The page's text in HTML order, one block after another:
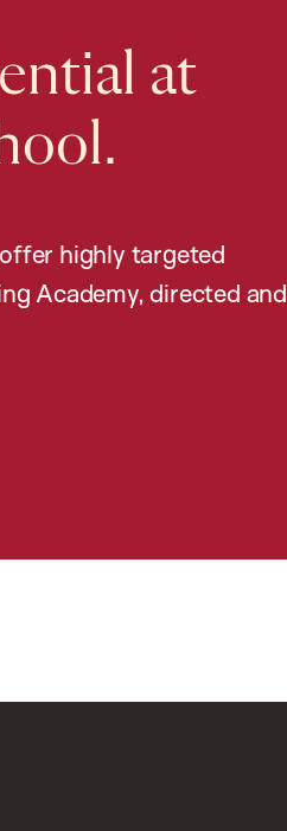
at
highly targeted
Academy, directed and